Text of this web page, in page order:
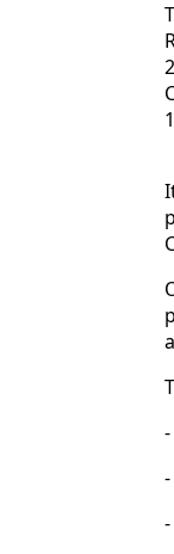
-
-